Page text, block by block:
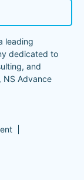
leading
dedicated to
and
NS Advance